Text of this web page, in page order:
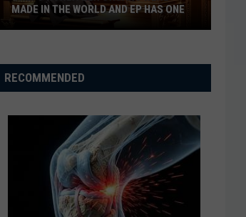
Themed
THEMED PUB
EP HAS ONE
RECOMMENDED